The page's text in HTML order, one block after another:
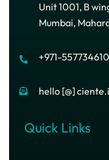
Unit 1001, B
Mumbai,
+971-557734610
hello [@]
Quick Links